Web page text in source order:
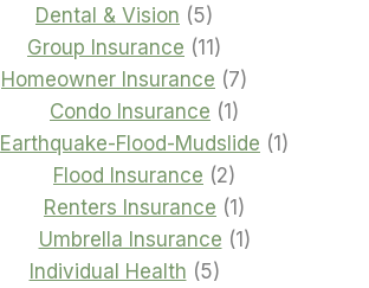
Dental & Vision 55
products
Group Insurance 1111
products
Homeowner Insurance 77
Condo Insurance 11
product
Earthquake-Flood-Mudslide 11
Flood Insurance 22
products
Renters Insurance 11
product
Umbrella Insurance 11
Individual Health 55